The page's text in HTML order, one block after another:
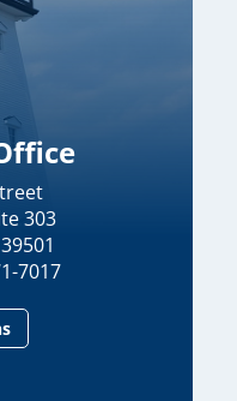
303
7017